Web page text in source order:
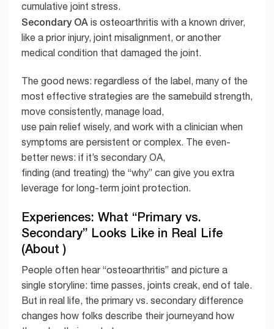
cumulative joint stress.
Secondary OA is osteoarthritis with a known driver,
like a prior injury, joint misalignment, or another
medical condition that damaged the joint.
The good news: regardless of the label, many of the
most effective strategies are the samebuild strength,
move consistently, manage load,
use pain relief wisely, and work with a clinician when
symptoms are persistent or complex. The even-
better news: if it’s secondary OA,
finding (and treating) the “why” can give you extra
leverage for long-term joint protection.
Experiences: What “Primary vs.
Secondary” Looks Like in Real Life
(About )
People often hear “osteoarthritis” and picture a
single storyline: time passes, joints creak, end of tale.
But in real life, the primary vs. secondary difference
changes how folks describe their journeyand how